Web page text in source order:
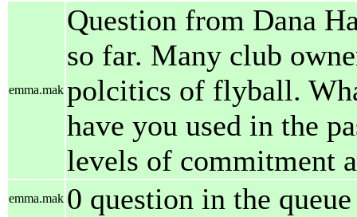
emma.mak
Question from Dana
so far. Many club
polcitics of flyball.
have you used in the
levels of commitment
emma.mak 0 question in the queue